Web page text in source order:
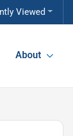
Viewed
About